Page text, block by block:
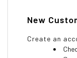
New
Create an